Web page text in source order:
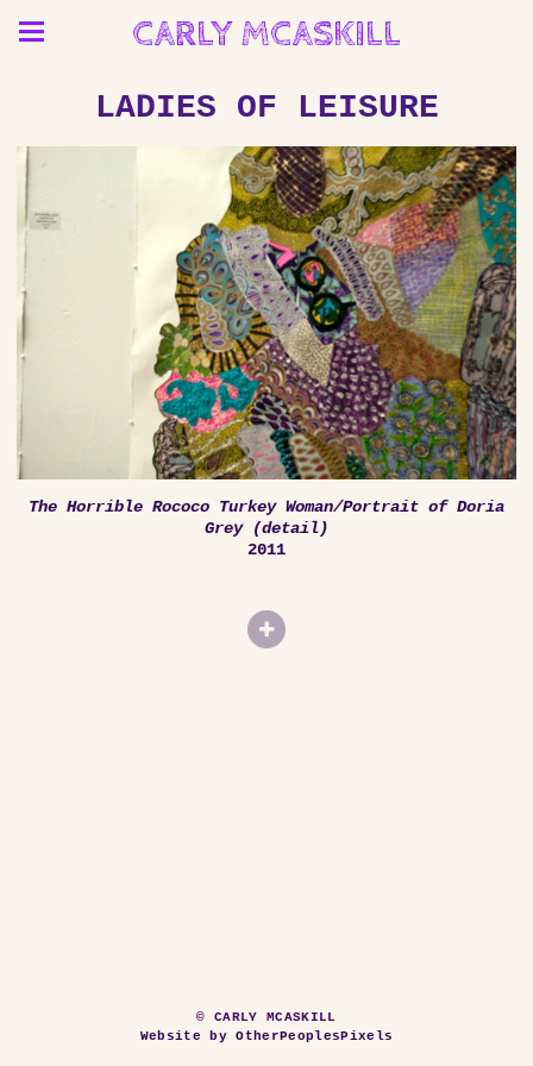
CARLY MCASKILL
LADIES OF LEISURE
The Horrible Rococo Turkey Woman/Portrait of Doria
Grey (detail)
2011
© CARLY MCASKILL
Website by OtherPeoplesPixels